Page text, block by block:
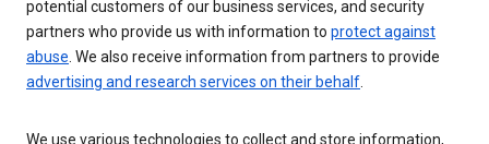
potential customers of our business services, and security
partners who provide us with information to protect against
abuse . We also receive information from partners to provide
advertising and research services on their behalf
We use various technologies to collect and store information,